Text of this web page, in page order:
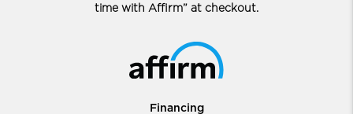
time with Affirm” at checkout.
Financing